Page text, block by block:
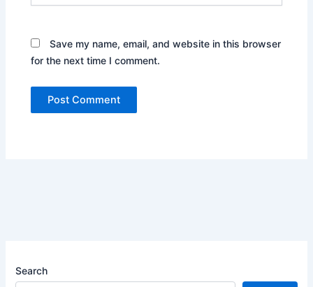
Save my name, email, and website in this browser
for the next time I comment.
Search